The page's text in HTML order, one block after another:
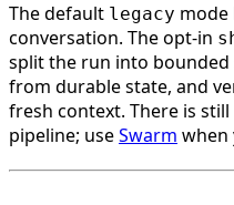
The default legacy mode
conversation. The opt-in
split the run into bounded
from durable state, and
fresh context. There is
pipeline; useSwarm when